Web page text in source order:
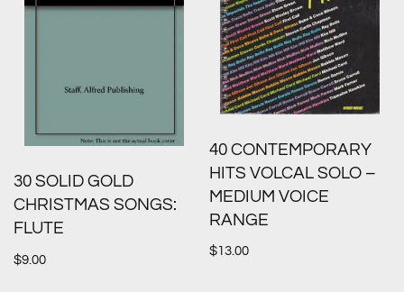
30 SOLID GOLD
CHRISTMAS SONGS:
FLUTE
$9.00
40 CONTEMPORARY
HITS VOLCAL SOLO –
MEDIUM VOICE
RANGE
$13.00